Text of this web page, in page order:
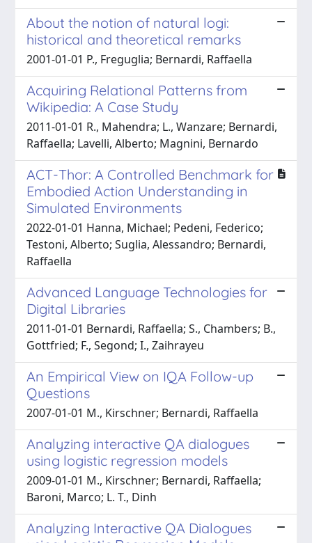
About the notion of natural logi:
historical and theoretical remarks
2001-01-01 P., Freguglia; Bernardi, Raffaella
Acquiring Relational Patterns from
Wikipedia: A Case Study
2011-01-01 R., Mahendra; L., Wanzare; Bernardi,
Raffaella; Lavelli, Alberto; Magnini, Bernardo
ACT-Thor: A Controlled Benchmark for
Embodied Action Understanding in
Simulated Environments
2022-01-01 Hanna, Michael; Pedeni, Federico;
Testoni, Alberto; Suglia, Alessandro; Bernardi,
Raffaella
Advanced Language Technologies for
Digital Libraries
2011-01-01 Bernardi, Raffaella; S., Chambers; B.,
Gottfried; F., Segond; I., Zaihrayeu
An Empirical View on IQA Follow-up
Questions
2007-01-01 M., Kirschner; Bernardi, Raffaella
Analyzing interactive QA dialogues
using logistic regression models
2009-01-01 M., Kirschner; Bernardi, Raffaella;
Baroni, Marco; L. T., Dinh
Analyzing Interactive QA Dialogues